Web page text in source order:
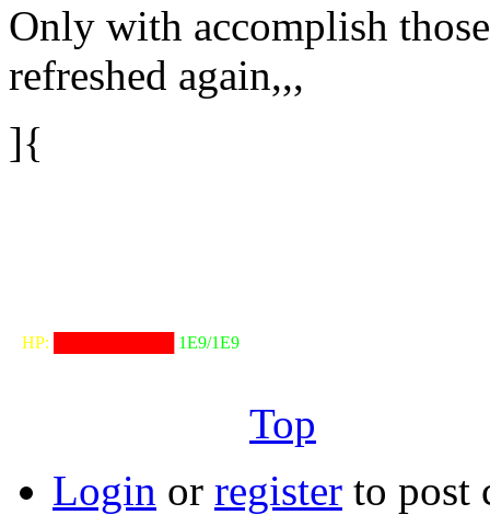
Only with accomplish
refreshed again,,,
]{
⠀HP: 1E9/1E9
Top
Login or register to post